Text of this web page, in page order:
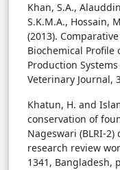
Khan, S.A.,
S.K.M.A., Hossain,
(2013).
Biochemical
Production
Veterinary Journal,
Khatun, H. and
conservation of
Nageswari (BLRI-
research review
1341, Bangladesh,